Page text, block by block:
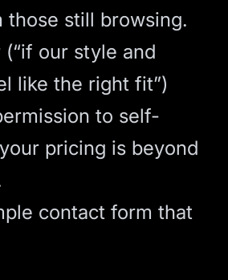
those still browsing.
our style and
like the right fit”)
to self-
pricing is beyond
contact form that